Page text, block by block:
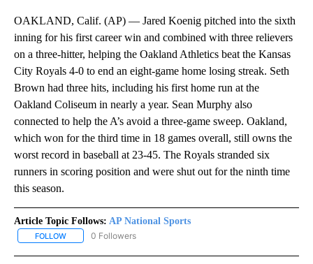
OAKLAND, Calif. (AP) — Jared Koenig pitched into the sixth
inning for his first career win and combined with three relievers
on a three-hitter, helping the Oakland Athletics beat the Kansas
City Royals 4-0 to end an eight-game home losing streak. Seth
Brown had three hits, including his first home run at the
Oakland Coliseum in nearly a year. Sean Murphy also
connected to help the A’s avoid a three-game sweep. Oakland,
which won for the third time in 18 games overall, still owns the
worst record in baseball at 23-45. The Royals stranded six
runners in scoring position and were shut out for the ninth time
this season.
Article Topic Follows: AP National Sports
FOLLOW FOLLOW "AP NATIONAL SPORTS" TO RECEIVE NOTIFICATIONS
0 Followers